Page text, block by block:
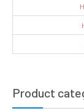
Product